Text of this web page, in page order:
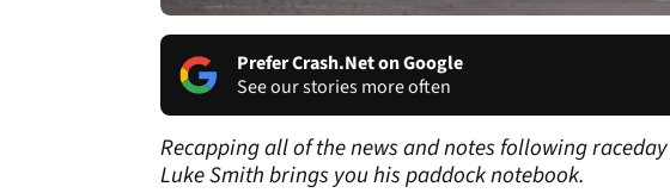
Prefer Crash.Net on Google
See our stories more often
Recapping all of the news and notes following
Luke Smith brings you his paddock notebook.